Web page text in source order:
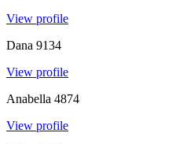
View profile
Dana 9134
View profile
Anabella 4874
View profile